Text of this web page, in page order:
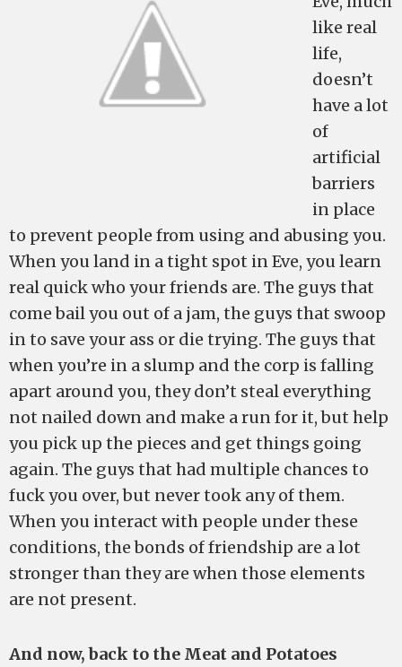
like real
life,
doesn’t
have a lot
of
artificial
barriers
in place
to prevent people from using and abusing you.
When you land in a tight spot in Eve, you learn
real quick who your friends are. The guys that
come bail you out of a jam, the guys that swoop
in to save your ass or die trying. The guys that
when you’re in a slump and the corp is falling
apart around you, they don’t steal everything
not nailed down and make a run for it, but help
you pick up the pieces and get things going
again. The guys that had multiple chances to
fuck you over, but never took any of them.
When you interact with people under these
conditions, the bonds of friendship are a lot
stronger than they are when those elements
are not present.
And now, back to the Meat and Potatoes